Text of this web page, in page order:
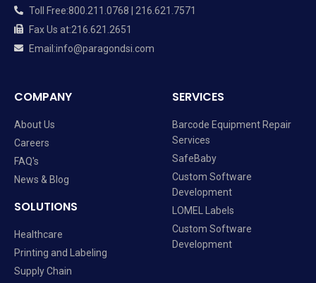
Toll Free:800.211.0768 | 216.621.7571
Fax Us at:216.621.2651
Email:info@paragondsi.com
COMPANY
About Us
Careers
FAQ's
News & Blog
SOLUTIONS
Healthcare
Printing and Labeling
Supply Chain
SERVICES
Barcode Equipment Repair
Services
SafeBaby
Custom Software
Development
LOMEL Labels
Custom Software
Development